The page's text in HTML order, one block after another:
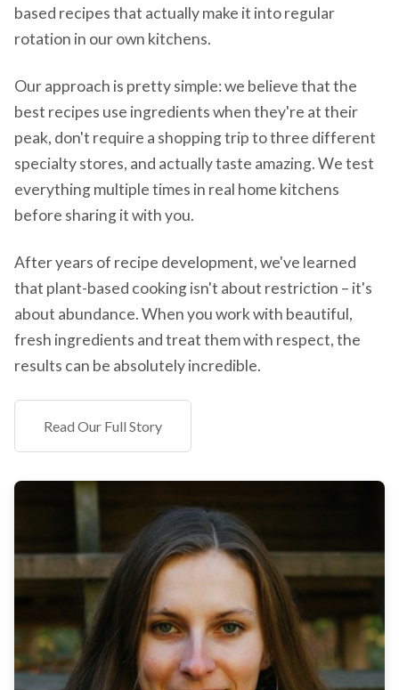
based recipes that actually make it into regular
rotation in our own kitchens.
Our approach is pretty simple: we believe that the
best recipes use ingredients when they're at their
peak, don't require a shopping trip to three different
specialty stores, and actually taste amazing. We test
everything multiple times in real home kitchens
before sharing it with you.
After years of recipe development, we've learned
that plant-based cooking isn't about restriction – it's
about abundance. When you work with beautiful,
fresh ingredients and treat them with respect, the
results can be absolutely incredible.
Read Our Full Story